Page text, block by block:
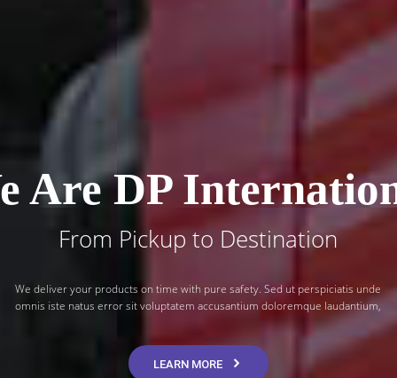
Are DP
From Pickup to Destination
We deliver your products on time with pure safety. Sed ut perspiciatis unde
omnis iste natus error sit voluptatem accusantium doloremque laudantium,
LEARN MORE